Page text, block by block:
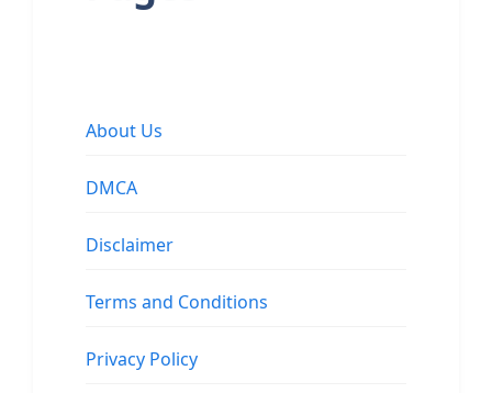
About Us
DMCA
Disclaimer
Terms and Conditions
Privacy Policy